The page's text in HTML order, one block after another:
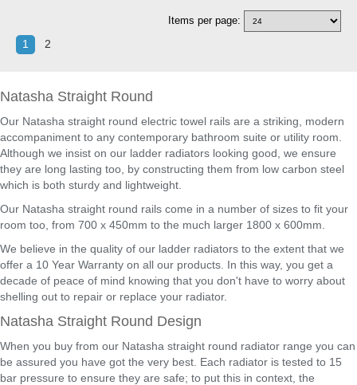
Items per page:
1 2
Natasha Straight Round
Our Natasha straight round electric towel rails are a striking, modern
accompaniment to any contemporary bathroom suite or utility room.
Although we insist on our ladder radiators looking good, we ensure
they are long lasting too, by constructing them from low carbon steel
which is both sturdy and lightweight.
Our Natasha straight round rails come in a number of sizes to fit your
room too, from 700 x 450mm to the much larger 1800 x 600mm.
We believe in the quality of our ladder radiators to the extent that we
offer a 10 Year Warranty on all our products. In this way, you get a
decade of peace of mind knowing that you don't have to worry about
shelling out to repair or replace your radiator.
Natasha Straight Round Design
When you buy from our Natasha straight round radiator range you can
be assured you have got the very best. Each radiator is tested to 15
bar pressure to ensure they are safe; to put this in context, the